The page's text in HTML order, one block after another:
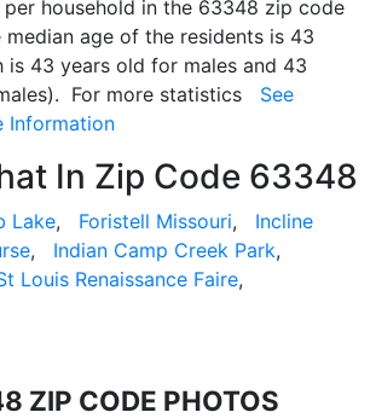
household in the 63348 zip code
age of the residents is 43
is 43 years old for males and 43
For more statistics See
Information
In Zip Code 63348
Lake, Foristell Missouri, Incline
, Indian Camp Creek Park,
Louis Renaissance Faire,
ZIP CODE PHOTOS